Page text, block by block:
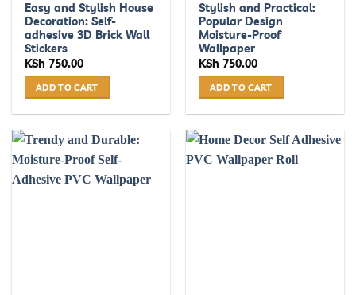
Easy and Stylish House
Decoration: Self-
adhesive 3D Brick Wall
Stickers
KSh 750.00
ADD TO CART
Stylish and Practical:
Popular Design
Moisture-Proof
Wallpaper
KSh 750.00
ADD TO CART